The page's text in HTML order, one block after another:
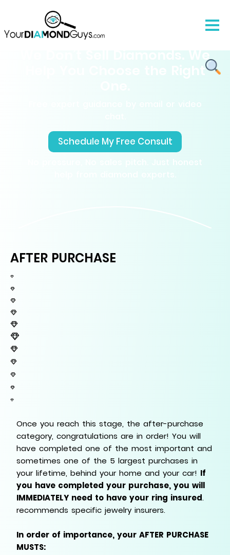
We Don’t Sell Diamonds. We
Help You Choose the Right
Free expert guidance by email or video
Schedule My Free Consult
No pressure, No sales pitch. Just honest
help from diamond experts.
AFTER PURCHASE
Once you reach this stage, the after-purchase
category, congratulations are in order! You will
have completed one of the most important and
sometimes one of the 5 largest purchases in
your lifetime, behind your home and your car! If
you have completed your purchase, you will
IMMEDIATELY need to have your ring insured.
recommends specific jewelry insurers.
In order of importance, your AFTER PURCHASE
MUSTS: